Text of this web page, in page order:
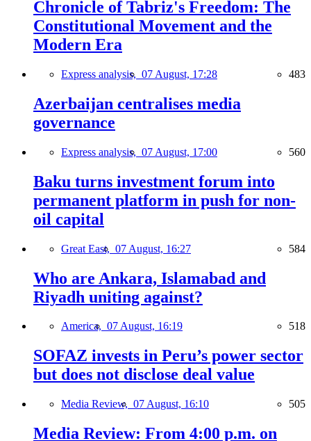
Chronicle of Tabriz's Freedom: The
Constitutional Movement and the
Modern Era
Express analysis, 07 August, 17:28 483
Azerbaijan centralises media
governance
Express analysis, 07 August, 17:00 560
Baku turns investment forum into
permanent platform in push for non-
oil capital
Great East, 07 August, 16:27 584
Who are Ankara, Islamabad and
Riyadh uniting against?
America, 07 August, 16:19 518
SOFAZ invests in Peru’s power sector
but does not disclose deal value
Media Review, 07 August, 16:10 505
Media Review: From 4:00 p.m. on